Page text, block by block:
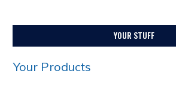
YOUR STUFF
Your Products